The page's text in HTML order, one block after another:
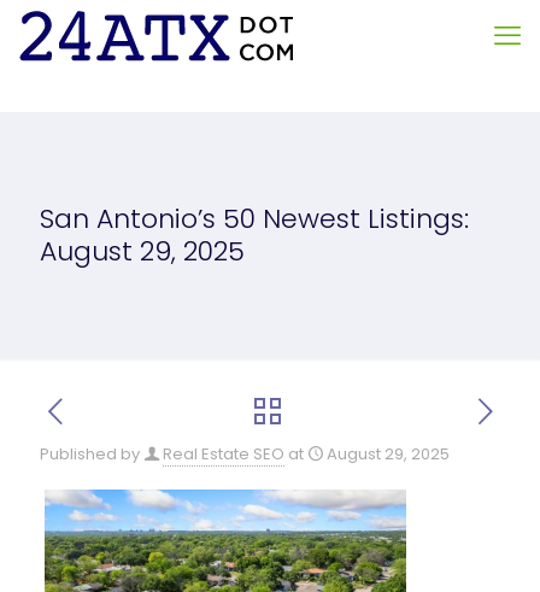
San Antonio’s 50 Newest Listings:
August 29, 2025
Published by Real Estate SEO at August 29, 2025